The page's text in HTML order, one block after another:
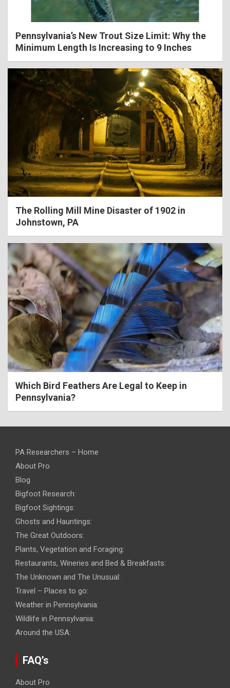
Pennsylvania’s New Trout Size Limit: Why the
Minimum Length Is Increasing to 9 Inches
The Rolling Mill Mine Disaster of 1902 in
Johnstown, PA
Which Bird Feathers Are Legal to Keep in
Pennsylvania?
PA Researchers – Home
About Pro
Blog
Bigfoot Research:
Bigfoot Sightings:
Ghosts and Hauntings:
The Great Outdoors:
Plants, Vegetation and Foraging:
Restaurants, Wineries and Bed & Breakfasts:
The Unknown and The Unusual:
Travel – Places to go:
Weather in Pennsylvania:
Wildlife in Pennsylvania:
Around the USA:
FAQ’s
About Pro